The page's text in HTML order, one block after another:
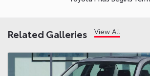
Related Galleries View All